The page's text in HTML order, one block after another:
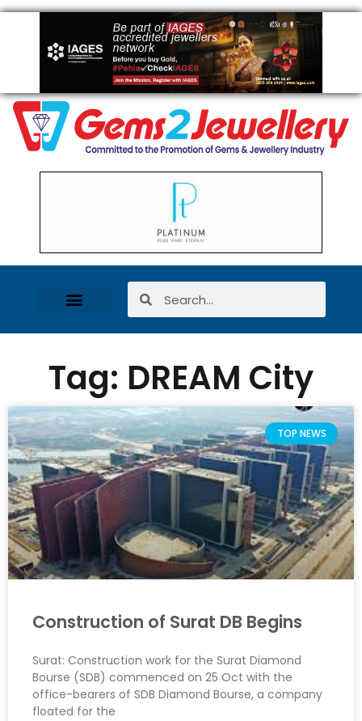
Tag: DREAM City
TOP NEWS
Construction of Surat DB Begins
Surat: Construction work for the Surat Diamond
Bourse (SDB) commenced on 25 Oct with the
office-bearers of SDB Diamond Bourse, a company
floated for the